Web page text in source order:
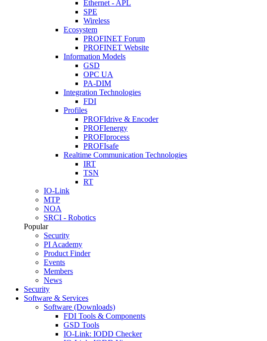
Ethernet - APL
SPE
Wireless
Ecosystem
PROFINET Forum
PROFINET Website
Information Models
GSD
OPC UA
PA-DIM
Integration Technologies
FDI
Profiles
PROFIdrive & Encoder
PROFIenergy
PROFIprocess
PROFIsafe
Realtime Communication Technologies
IRT
TSN
RT
IO-Link
MTP
NOA
SRCI - Robotics
Popular
Security
PI Academy
Product Finder
Events
Members
News
Security
Software & Services
Software (Downloads)
FDI Tools & Components
GSD Tools
IO-Link: IODD Checker